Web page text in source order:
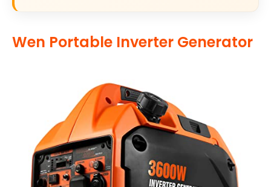
Wen Portable Inverter Generator